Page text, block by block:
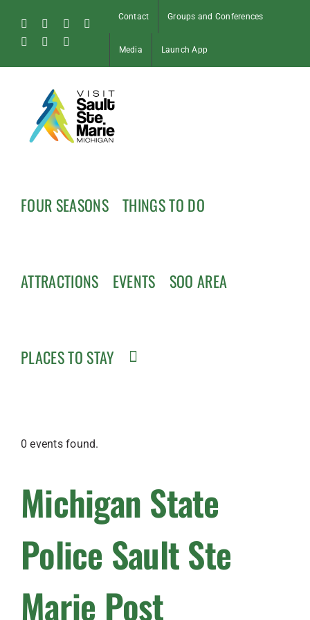
content
FacebookInstagram
Tiktok
Pinterest
Soo
Contact Groups and Conferences
Media Launch App
FOUR SEASONS THINGS TO DO
ATTRACTIONS EVENTS SOO AREA
PLACES TO STAY
0 events found.
Michigan State
Police Sault Ste
Marie Post